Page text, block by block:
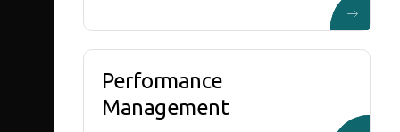
Performance
Management